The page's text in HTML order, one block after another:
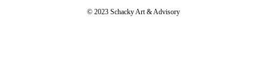
© 2023 Schacky Art & Advisory